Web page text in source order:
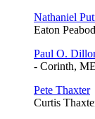
Nathaniel
Eaton
Paul O.
- Corinth, ME
Pete Thaxter
Curtis